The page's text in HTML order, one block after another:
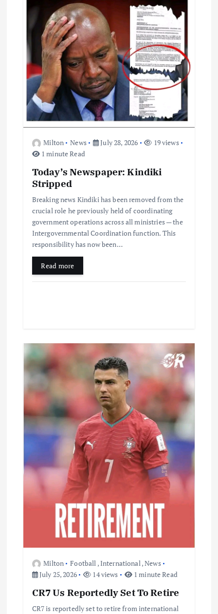
o
n
Milton News July 28, 2026
19 views
1 minute Read
Today’s Newspaper: Kindiki
Stripped
Breaking news Kindiki has been removed from the
crucial role he previously held of coordinating
government operations across all ministries — the
Intergovernmental Coordination function. This
responsibility has now been…
Read more
Milton Football ,International ,News
July 25, 2026
14 views 1 minute Read
CR7 Us Reportedly Set To Retire
CR7 is reportedly set to retire from international